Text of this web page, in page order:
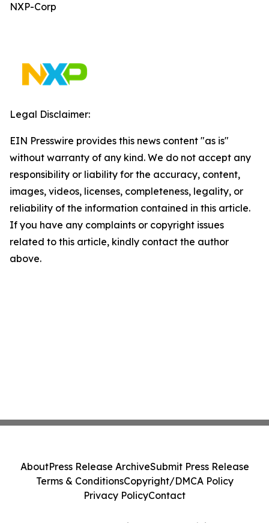
NXP-Corp
Legal Disclaimer:
EIN Presswire provides this news content "as is"
without warranty of any kind. We do not accept any
responsibility or liability for the accuracy, content,
images, videos, licenses, completeness, legality, or
reliability of the information contained in this article.
If you have any complaints or copyright issues
related to this article, kindly contact the author
above.
AboutPress Release ArchiveSubmit Press Release
Terms & ConditionsCopyright/DMCA Policy
Privacy PolicyContact